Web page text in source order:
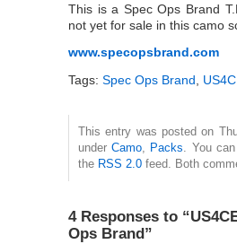
This is a Spec Ops Brand
not yet for sale in this camo
www.specopsbrand.com
Tags: Spec Ops Brand
This entry was posted on
underCamo, Packs. You
the RSS 2.0 feed. Both
4 Responses to
Ops Brand”